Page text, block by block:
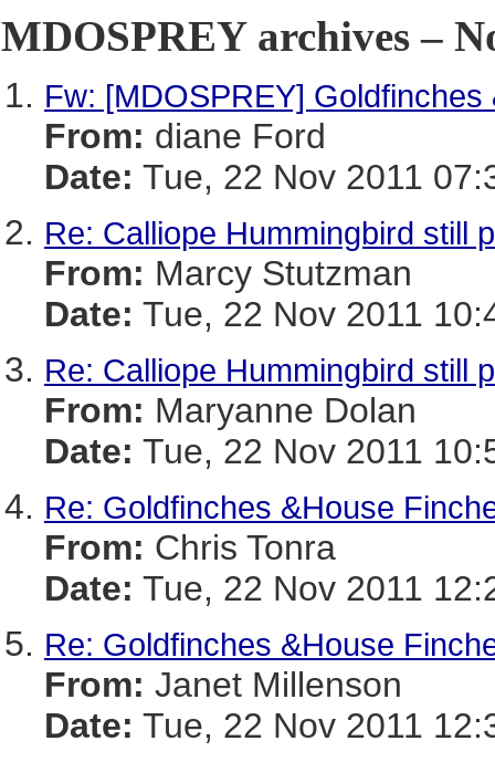
MDOSPREY archives –
Fw: [MDOSPREY]
From: diane Ford
Date: Tue, 22 Nov 2011
Re: Calliope Hummingbird still
From: Marcy Stutzman
Date: Tue, 22 Nov 2011
Re: Calliope Hummingbird still
From: Maryanne Dolan
Date: Tue, 22 Nov 2011
Re: Goldfinches &House
From: Chris Tonra
Date: Tue, 22 Nov 2011
Re: Goldfinches &House
From: Janet Millenson
Date: Tue, 22 Nov 2011